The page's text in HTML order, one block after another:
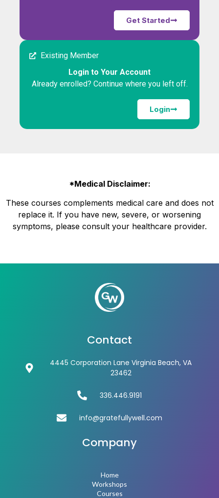
Get Started
Existing Member
Login to Your Account
Already enrolled? Continue where you left off.
Login
*Medical Disclaimer:
These courses complements medical care and does not
replace it. If you have new, severe, or worsening
symptoms, please consult your healthcare provider.
Contact
4445 Corporation Lane Virginia Beach, VA
23462
336.446.9191
info@gratefullywell.com
Company
Home
Workshops
Courses